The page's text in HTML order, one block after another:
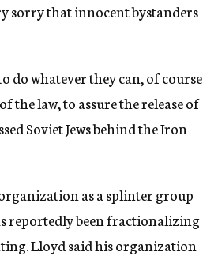
sorry that innocent bystanders
do whatever they can, of course
the law, to assure the release of
Soviet Jews behind the Iron
as a splinter group
reportedly been fractionalizing
Lloyd said his organization